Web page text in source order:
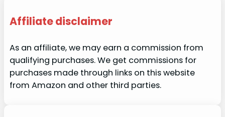
Affiliate disclaimer
As an affiliate, we may earn a commission from
qualifying purchases. We get commissions for
purchases made through links on this website
from Amazon and other third parties.